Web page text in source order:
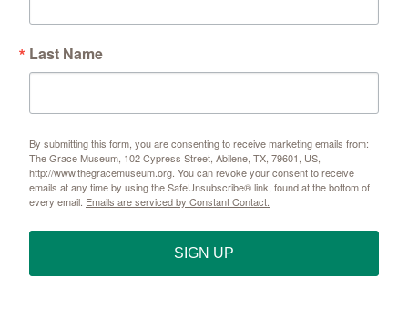
Last Name
By submitting this form, you are consenting to receive marketing emails from:
The Grace Museum, 102 Cypress Street, Abilene, TX, 79601, US,
http://www.thegracemuseum.org. You can revoke your consent to receive
emails at any time by using the SafeUnsubscribe® link, found at the bottom of
every email. Emails are serviced by Constant Contact.
SIGN UP